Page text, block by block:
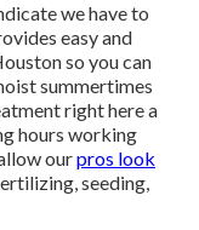
we have to
easy and
so you can
summertimes
right here a
hours working
ourpros look
seeding,